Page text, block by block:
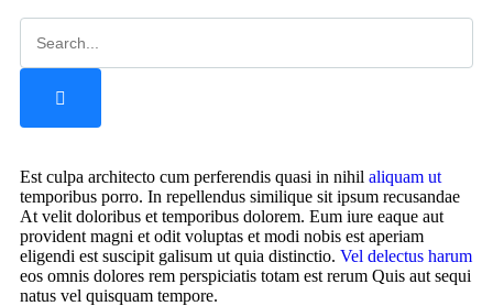
Est culpa architecto cum perferendis quasi in nihil aliquam ut
temporibus porro. In repellendus similique sit ipsum recusandae
At velit doloribus et temporibus dolorem. Eum iure eaque aut
provident magni et odit voluptas et modi nobis est aperiam
eligendi est suscipit galisum ut quia distinctio. Vel delectus harum
eos omnis dolores rem perspiciatis totam est rerum Quis aut sequi
natus vel quisquam tempore.